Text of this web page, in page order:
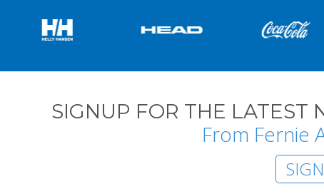
SIGNUP FOR THE LATEST
From Fernie